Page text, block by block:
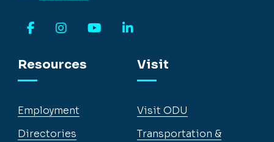
Resources
Employment
Directories
Visit
Visit ODU
Transportation &